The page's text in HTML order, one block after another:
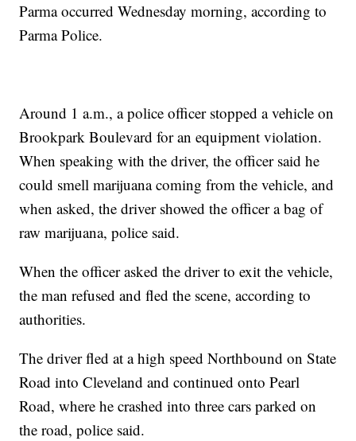
Parma occurred Wednesday morning, according to
Parma Police.
Around 1 a.m., a police officer stopped a vehicle on
Brookpark Boulevard for an equipment violation.
When speaking with the driver, the officer said he
could smell marijuana coming from the vehicle, and
when asked, the driver showed the officer a bag of
raw marijuana, police said.
When the officer asked the driver to exit the vehicle,
the man refused and fled the scene, according to
authorities.
The driver fled at a high speed Northbound on State
Road into Cleveland and continued onto Pearl
Road, where he crashed into three cars parked on
the road, police said.